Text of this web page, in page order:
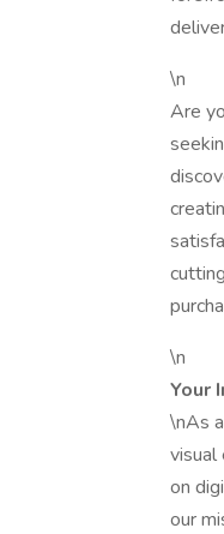
\n
Are
\n
Your
\nAs
visual
on
our